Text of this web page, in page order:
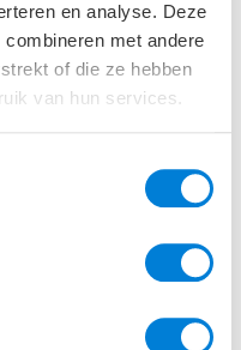
en analyse. Deze
met andere
of die ze hebben
van hun services.
or improve only what
feasibility studies for
clients make the right
are the Earth
designs of Naturalis